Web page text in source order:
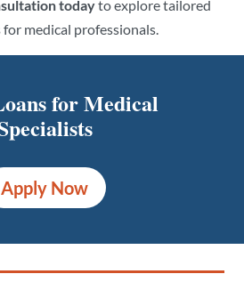
todayto explore tailored
for medical professionals.
for Medical
Apply Now